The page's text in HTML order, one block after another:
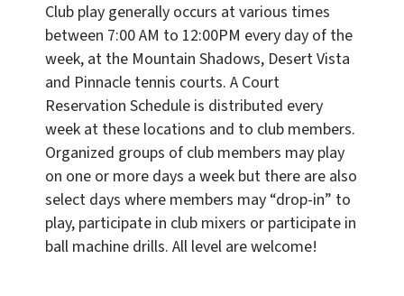
Club play generally occurs at various times
between 7:00 AM to 12:00PM every day of the
week, at the Mountain Shadows, Desert Vista
and Pinnacle tennis courts. A Court
Reservation Schedule is distributed every
week at these locations and to club members.
Organized groups of club members may play
on one or more days a week but there are also
select days where members may “drop-in” to
play, participate in club mixers or participate in
ball machine drills. All level are welcome!